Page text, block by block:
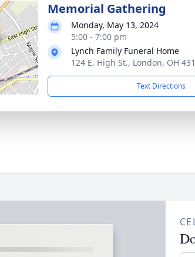
Memorial Gathering
Monday, May 13, 2024
5:00 - 7:00 pm
Lynch Family Funeral Home
124 E. High St., London, OH
Text Directions